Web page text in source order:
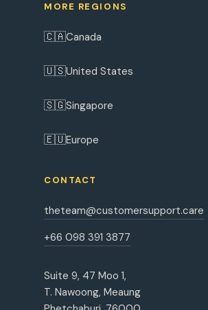
MORE REGIONS
🇨🇦Canada
🇺🇸United States
🇸🇬Singapore
🇪🇺Europe
CONTACT
theteam@customersupport.care
+66 098 391 3877
Suite 9, 47 Moo 1,
T. Nawoong, Meaung